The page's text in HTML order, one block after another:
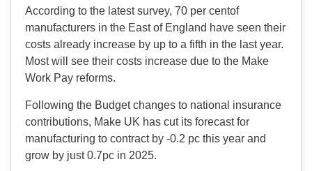
According to the latest survey, 70 per centof
manufacturers in the East of England have seen their
costs already increase by up to a fifth in the last year.
Most will see their costs increase due to the Make
Work Pay reforms.
Following the Budget changes to national insurance
contributions, Make UK has cut its forecast for
manufacturing to contract by -0.2 pc this year and
grow by just 0.7pc in 2025.